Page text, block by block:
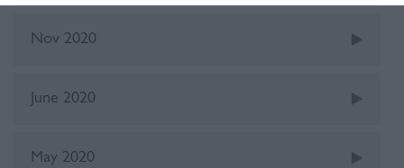
Nov 2020
June 2020
May 2020